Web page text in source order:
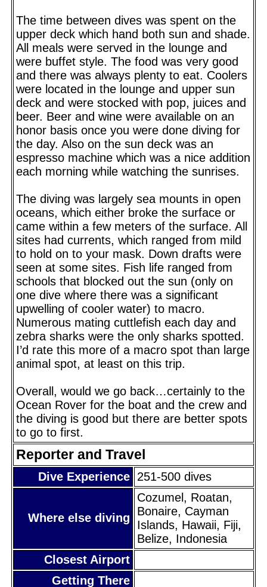
The time between dives was spent on the
upper deck which hand both sun and shade.
All meals were served in the lounge and
were buffet style. The food was very good
and there was always plenty to eat. Coolers
were located in the lounge and upper sun
deck and were stocked with pop, juices and
beer. Beer and wine were available on an
honor basis once you were done diving for
the day. Also on the sun deck was an
espresso machine which was a nice addition
each morning while watching the sunrises.
The diving was largely sea mounts in open
oceans, which either broke the surface or
came within a few meters of the surface. All
sites had currents, which ranged from mild
to hold on to your mask. Down drafts were
seen at some sites. Fish life ranged from
schools that blocked out the sun (only on
one dive where there was a significant
upwelling of cooler water) to macro.
Numerous mating cuttlefish each day and
zebra sharks were the only sharks spotted.
I’d rate this more of a macro spot than large
animal spot, at least on this trip.
Overall, would we go back…certainly to the
Ocean Rover for the boat and the crew and
the diving is good but there are better spots
to go to first.
Reporter and Travel
Dive Experience 251-500 dives
Where else diving
Cozumel, Roatan,
Bonaire, Cayman
Islands, Hawaii, Fiji,
Belize, Indonesia
Closest Airport
Getting There